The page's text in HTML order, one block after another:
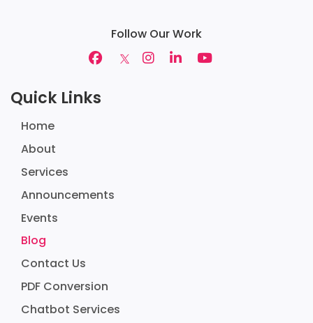
Follow Our Work
Quick Links
Home
About
Services
Announcements
Events
Blog
Contact Us
PDF Conversion
Chatbot Services